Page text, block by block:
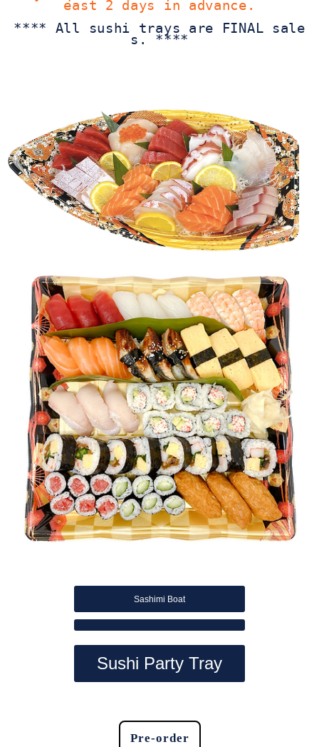
east 2 days in advance.
**** All sushi trays are FINAL sale
s. ****
Sashimi Boat
Sushi Party Tray
Pre-order